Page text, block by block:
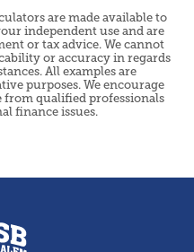
are made available to
independent use and are
or tax advice. We cannot
or accuracy in regards
All examples are
purposes. We encourage
from qualified professionals
finance issues.
Bank